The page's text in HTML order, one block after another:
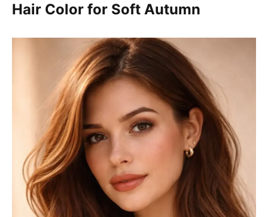
Hair Color for Soft Autumn